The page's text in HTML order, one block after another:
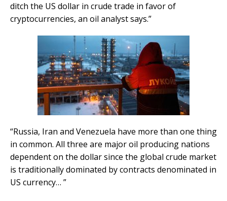
ditch the US dollar in crude trade in favor of
cryptocurrencies, an oil analyst says.”
“Russia, Iran and Venezuela have more than one thing
in common. All three are major oil producing nations
dependent on the dollar since the global crude market
is traditionally dominated by contracts denominated in
US currency… ”